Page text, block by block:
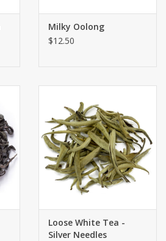
Milky Oolong
$12.50
Loose White Tea -
Silver Needles